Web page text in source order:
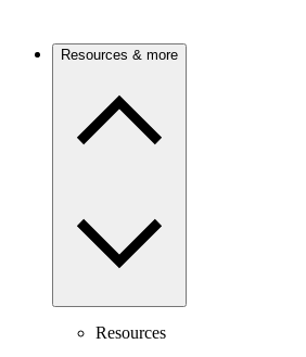
Resources & more
Resources